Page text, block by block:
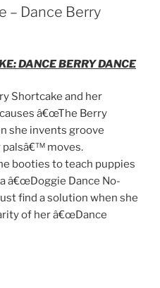
– Dance Berry
DANCEBERRYDANCE
Shortcake and her
â€œThe Berry
she invents groove
palsâ€™ moves.
booties to teach puppies
â€œDoggie Dance No-
find a solution when she
of her â€œDance